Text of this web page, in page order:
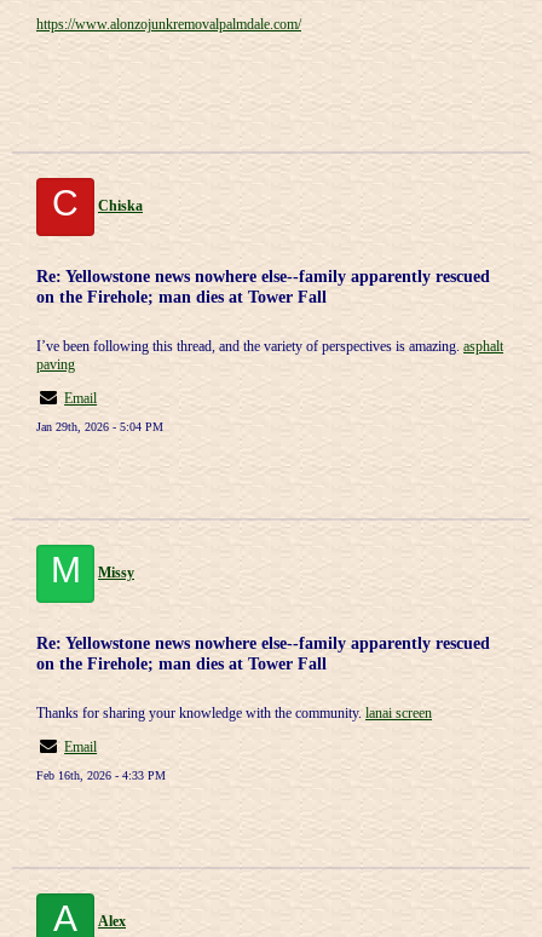
https://www.alonzojunkremovalpalmdale.com/
C Chiska
Re: Yellowstone news nowhere else--family apparently rescued
on the Firehole; man dies at Tower Fall
I’ve been following this thread, and the variety of perspectives is amazing. asphalt
paving
Email
Jan 29th, 2026 - 5:04 PM
M Missy
Re: Yellowstone news nowhere else--family apparently rescued
on the Firehole; man dies at Tower Fall
Thanks for sharing your knowledge with the community. lanai screen
Email
Feb 16th, 2026 - 4:33 PM
A Alex